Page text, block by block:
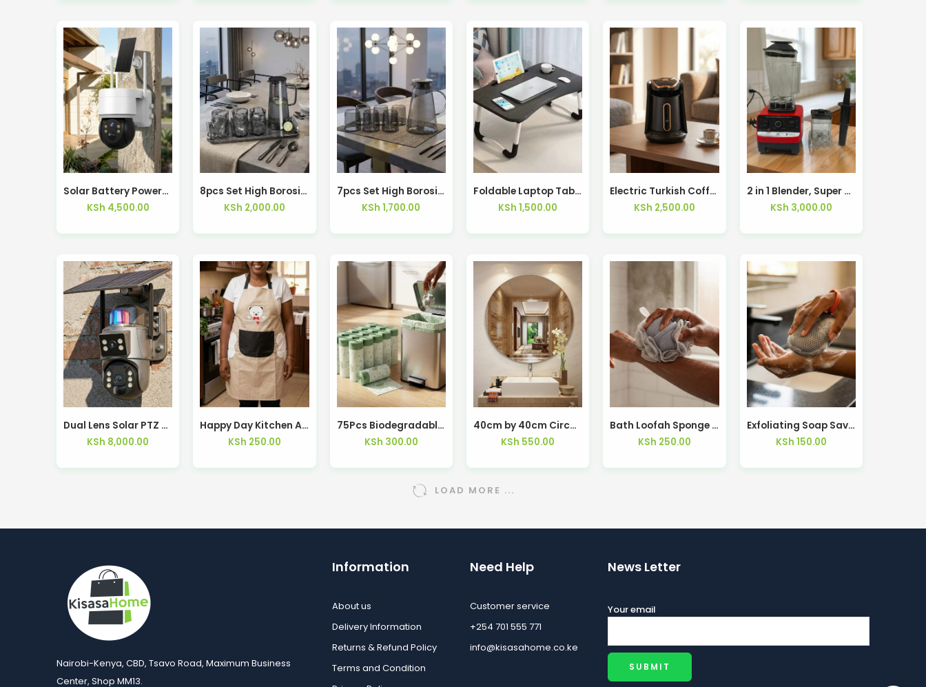
Solar Battery Powered Security Wi-Fi Camera 360° PTZ – Kisasahome Kenya
KSh 4,500.00
8pcs Set High Borosilicate Glass Cup and Pot Set With Tray
KSh 2,000.00
7pcs Set High Borosilicate Glass Cup and Pot Set
KSh 1,700.00
Foldable Laptop Table
KSh 1,500.00
Electric Turkish Coffee Maker RAF R103 – Kisasahome Kenya
KSh 2,500.00
2 in 1 Blender, Super Blender, Juice Maker, Low Noise, 2 Speeds with Pulse Function, 1000 Watts, 2.5L SBL-2809R – Kisasahome Kenya
KSh 3,000.00
Dual Lens Solar PTZ Camera 8MP 4G WiFi – Kisasahome Kenya
KSh 8,000.00
Happy Day Kitchen Apron — Kisasahome Kenya
KSh 250.00
75Pcs Biodegradable Green Trash Bag With Draw String
KSh 300.00
40cm by 40cm Circular Shaped Mirrors – Kisasahome Kenya
KSh 550.00
Bath Loofah Sponge with Soap Pocket Thickened Mesh Net – Kisasahome Kenya
KSh 250.00
Exfoliating Soap Saver Bag Bath Body Foaming Sponge – Kisasahome Kenya
KSh 150.00
LOAD MORE ...
Nairobi-Kenya, CBD, Tsavo Road, Maximum Business
Center, Shop MM13.
Information
About us
Delivery Information
Returns & Refund Policy
Terms and Condition
Need Help
Customer service
+254 701 555 771
info@kisasahome.co.ke
News Letter
Your email